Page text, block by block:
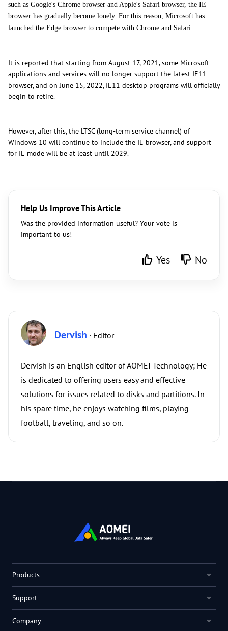
such as Google's Chrome browser and Apple's Safari browser, the IE
browser has gradually become lonely. For this reason, Microsoft has
launched the Edge browser to compete with Chrome and Safari.
It is reported that starting from August 17, 2021, some Microsoft
applications and services will no longer support the latest IE11
browser, and on June 15, 2022, IE11 desktop programs will officially
begin to retire.
However, after this, the LTSC (long-term service channel) of
Windows 10 will continue to include the IE browser, and support
for IE mode will be at least until 2029.
Help Us Improve This Article
Was the provided information useful? Your vote is
important to us!
Yes No
Dervish · Editor
Dervish is an English editor of AOMEI Technology; He
is dedicated to offering users easy and effective
solutions for issues related to disks and partitions. In
his spare time, he enjoys watching films, playing
football, traveling, and so on.
Products
Support
Company